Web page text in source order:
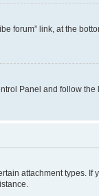
forum” link, at the
Panel and follow
attachment types. If